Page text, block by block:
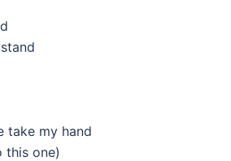
take my hand
this one)